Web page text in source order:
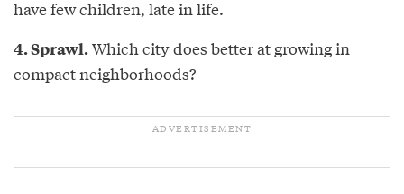
have few children, late in life.
4. Sprawl.Which city does better at growing in
compact neighborhoods?